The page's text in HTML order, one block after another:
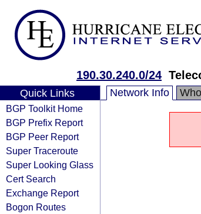
190.30.240.0/24
Quick Links
BGP Toolkit Home
BGP Prefix Report
BGP Peer Report
Super Traceroute
Super Looking Glass
Cert Search
Exchange Report
Bogon Routes
Network Info